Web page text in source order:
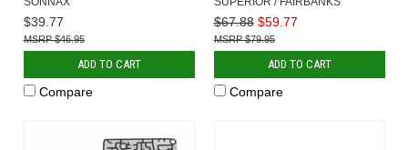
$39.77
$46.95
ADD TO CART
Compare
$67.88 $59.77
$79.95
ADD TO CART
Compare